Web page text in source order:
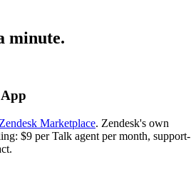
minute.
Marketplace. Zendesk's own
$9 per Talk agent per month, support-